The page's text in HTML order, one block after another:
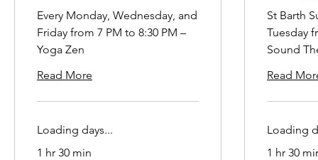
Every Monday, Wednesday, and
Friday from 7 PM to 8:30 PM –
Yoga Zen
Read More
Loading days...
1 hr 30 min
St Barth
Tuesday
Sound
Read
Loading
1 hr 30